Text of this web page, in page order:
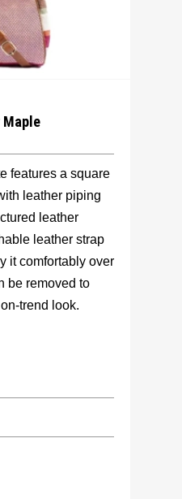
Maple
features a square
leather piping
leather
leather strap
it comfortably over
be removed to
trend look.